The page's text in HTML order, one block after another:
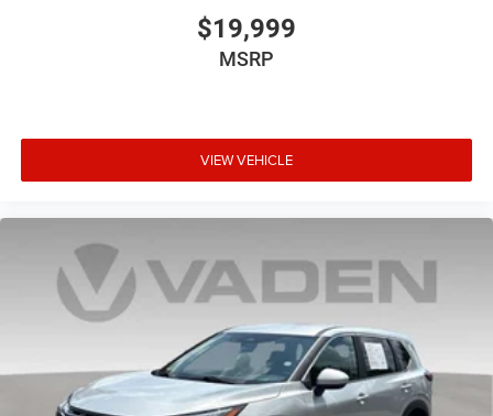
$19,999
MSRP
VIEW VEHICLE